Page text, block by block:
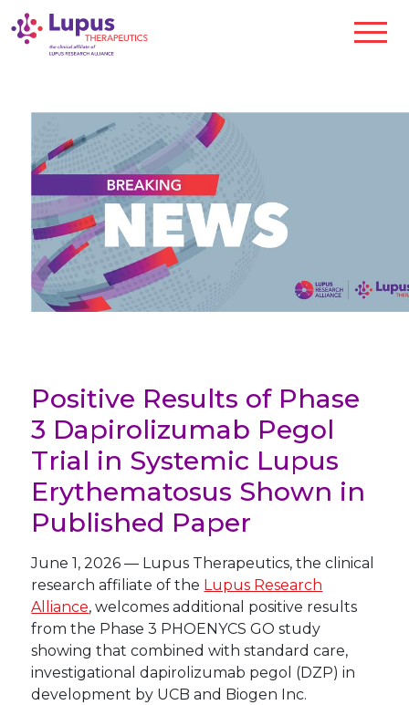
Positive Results of Phase
3 Dapirolizumab Pegol
Trial in Systemic Lupus
Erythematosus Shown in
Published Paper
June 1, 2026 — Lupus Therapeutics, the clinical
research affiliate of the Lupus Research
Alliance, welcomes additional positive results
from the Phase 3 PHOENYCS GO study
showing that combined with standard care,
investigational dapirolizumab pegol (DZP) in
development by UCB and Biogen Inc.